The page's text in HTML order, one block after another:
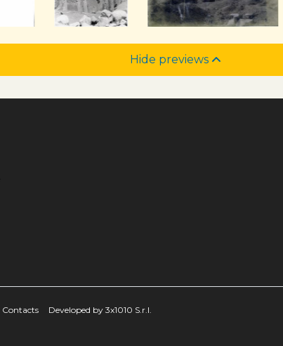
Hide previews
Contacts Developed by 3x1010 S.r.l.